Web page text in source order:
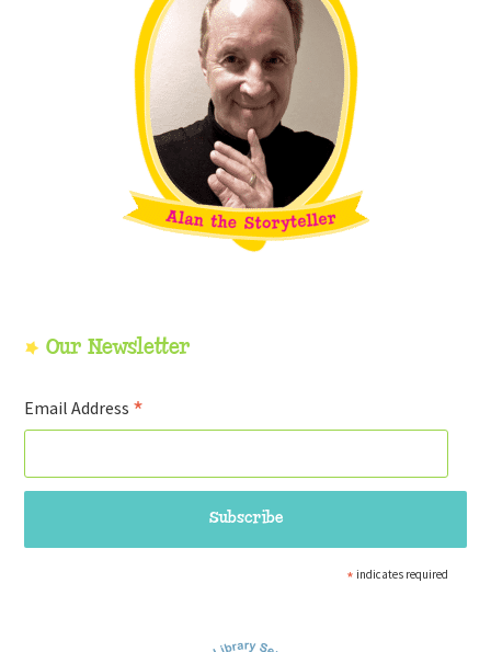
Our Newsletter
Email Address *
* indicates required